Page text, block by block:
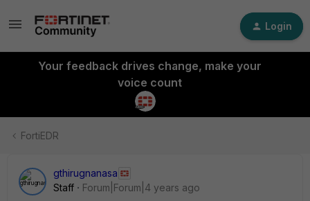
Login
Your feedback drives change, make your
voice count
FortiEDR
gthirugnanasa
Staff
Forum|Forum|4 years ago